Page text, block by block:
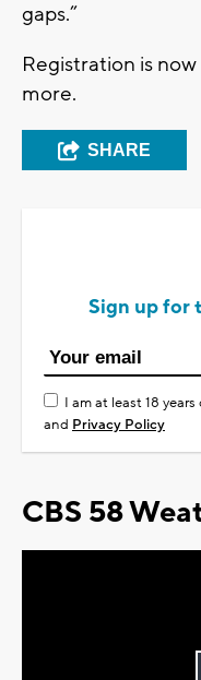
gaps.”
Registration is
more.
SHARE
Sign up for
I am at least 18
and Privacy Policy
CBS 58